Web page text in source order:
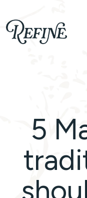
Refinelife
Truth. Beauty. Life.
5